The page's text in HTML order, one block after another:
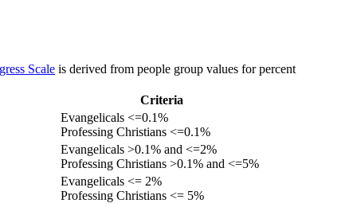
Scale is derived from people group values for percent
Criteria
Evangelicals <=0.1%
Professing Christians <=0.1%
Evangelicals >0.1% and <=2%
Professing Christians >0.1% and <=5%
Evangelicals <= 2%
Professing Christians <= 5%